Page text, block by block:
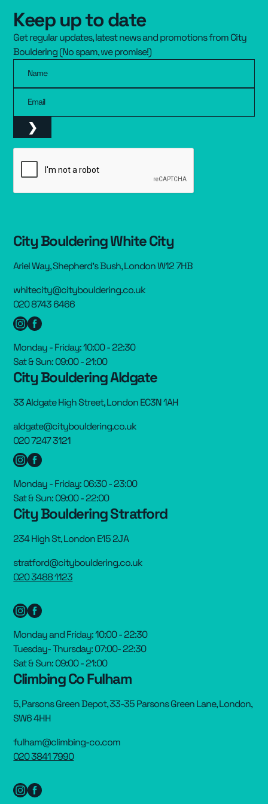
Resources ▾
Pricing
Keep up to date
Get regular updates, latest news and promotions from City
Bouldering (No spam, we promise!)
Name
Email
City Bouldering White City
Ariel Way, Shepherd’s Bush, London W12 7HB
whitecity@citybouldering.co.uk
020 8743 6466
Monday - Friday: 10:00 - 22:30
Sat & Sun: 09:00 - 21:00
City Bouldering Aldgate
33 Aldgate High Street, London EC3N 1AH
aldgate@citybouldering.co.uk
020 7247 3121
Monday - Friday: 06:30 - 23:00
Sat & Sun: 09:00 - 22:00
City Bouldering Stratford
234 High St, London E15 2JA
stratford@citybouldering.co.uk
020 3488 1123
Monday and Friday: 10:00 - 22:30
Tuesday- Thursday: 07:00- 22:30
Sat & Sun: 09:00 - 21:00
Climbing Co Fulham
5, Parsons Green Depot, 33-35 Parsons Green Lane, London,
SW6 4HH
fulham@climbing-co.com
020 3841 7990